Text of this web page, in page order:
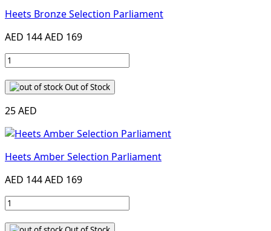
Heets Bronze Selection Parliament
AED 144AED 169
Out of Stock
25 AED
Heets Amber Selection Parliament
AED 144AED 169